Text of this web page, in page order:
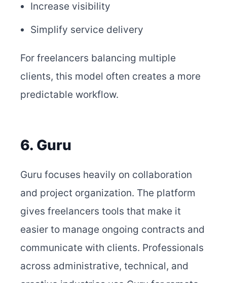
Increase visibility
Simplify service delivery
For freelancers balancing multiple
clients, this model often creates a more
predictable workflow.
6. Guru
Guru focuses heavily on collaboration
and project organization. The platform
gives freelancers tools that make it
easier to manage ongoing contracts and
communicate with clients. Professionals
across administrative, technical, and